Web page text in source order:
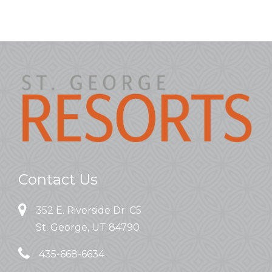
Contact Us
352 E. Riverside Dr. C5
St. George, UT 84790
435-668-6634